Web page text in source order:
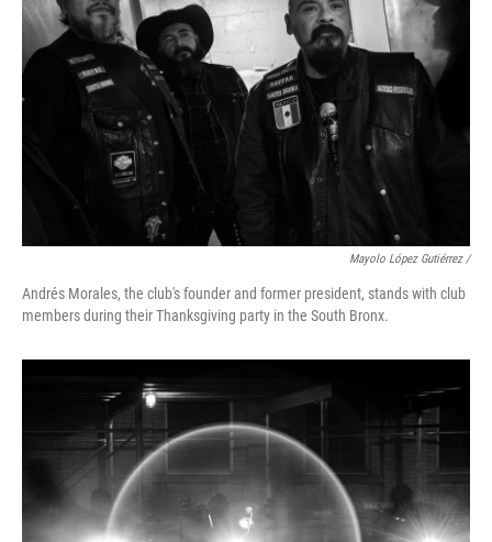
Mayolo López Gutiérrez /
Andrés Morales, the club's founder and former president, stands with club
members during their Thanksgiving party in the South Bronx.